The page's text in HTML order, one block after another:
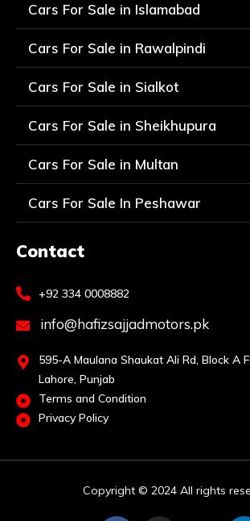
Cars For Sale in Islamabad
Cars For Sale in Rawalpindi
Cars For Sale in Sialkot
Cars For Sale in Sheikhupura
Cars For Sale in Multan
Cars For Sale In Peshawar
Contact
+92 334 0008882
info@hafizsajjadmotors.pk
595-A Maulana Shaukat Ali Rd, Block A
Lahore, Punjab
Terms and Condition
Privacy Policy
Copyright © 2024 All rights